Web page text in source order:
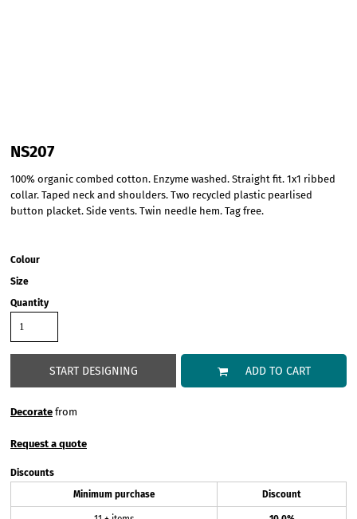
NS207
100% organic combed cotton. Enzyme washed. Straight fit. 1x1 ribbed
collar. Taped neck and shoulders. Two recycled plastic pearlised
button placket. Side vents. Twin needle hem. Tag free.
Colour
Size
Quantity
START DESIGNING ADD TO CART
Decorate from
Request a quote
Discounts
Minimum purchase
Discount